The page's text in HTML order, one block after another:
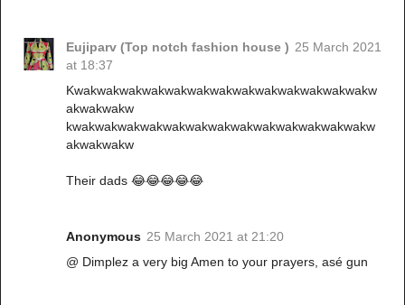
Eujiparv (Top notch fashion house ) 25 March 2021
at 18:37
Kwakwakwakwakwakwakwakwakwakwakwakwakwakw
akwakwakw
kwakwakwakwakwakwakwakwakwakwakwakwakwakw
akwakwakw
Their dads 😂😂😂😂😂
Anonymous 25 March 2021 at 21:20
@ Dimplez a very big Amen to your prayers, asé gun